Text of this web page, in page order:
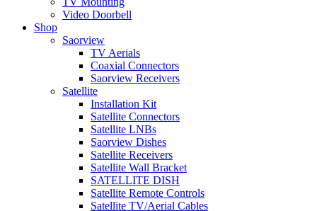
Video Doorbell
Shop
Saorview
TV Aerials
Coaxial Connectors
Saorview Receivers
Satellite
Installation Kit
Satellite Connectors
Satellite LNBs
Saorview Dishes
Satellite Receivers
Satellite Wall Bracket
SATELLITE DISH
Satellite Remote Controls
Satellite TV/Aerial Cables